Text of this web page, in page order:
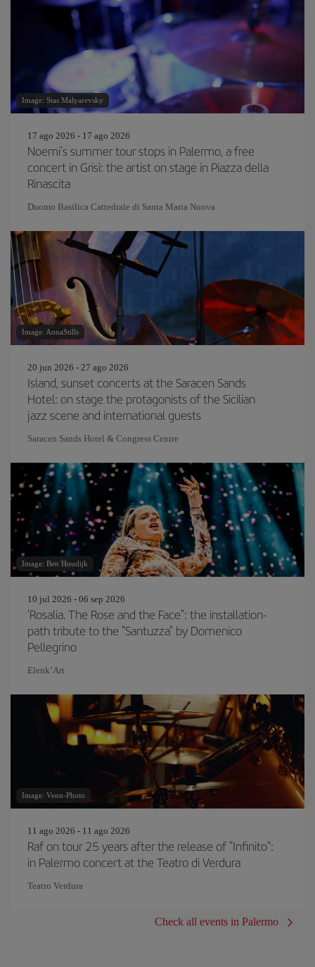
Image: Stas Malyarevsky
17 ago 2026 - 17 ago 2026
Noemi's summer tour stops in Palermo, a free
concert in Grisì: the artist on stage in Piazza della
Rinascita
Duomo Basilica Cattedrale di Santa Maria Nuova
Image: AnnaStills
20 jun 2026 - 27 ago 2026
Island, sunset concerts at the Saracen Sands
Hotel: on stage the protagonists of the Sicilian
jazz scene and international guests
Saracen Sands Hotel & Congress Centre
Image: Ben Houdijk
10 jul 2026 - 06 sep 2026
‘Rosalia. The Rose and the Face": the installation-
path tribute to the "Santuzza" by Domenico
Pellegrino
Elenk’Art
Image: Venn-Photo
11 ago 2026 - 11 ago 2026
Raf on tour 25 years after the release of "Infinito":
in Palermo concert at the Teatro di Verdura
Teatro Verdura
Check all events in Palermo